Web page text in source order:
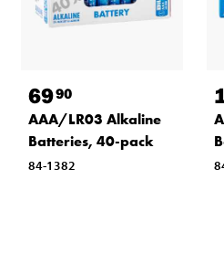
6990
AAA/LR03 Alkaline
Batteries, 40-pack
84-1382